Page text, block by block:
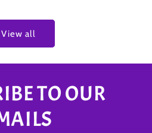
View all
TO OUR